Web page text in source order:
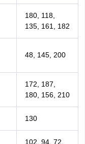
180, 118,
135, 161, 182
48, 145, 200
172, 187,
180, 156, 210
130
102, 94, 72,